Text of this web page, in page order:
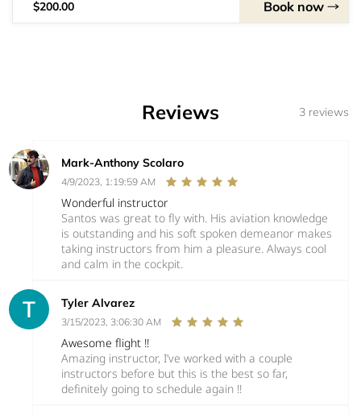
$200.00 Book now
Reviews 3 reviews
Mark-Anthony Scolaro
4/9/2023, 1:19:59 AM
Wonderful instructor
Santos was great to fly with. His aviation knowledge
is outstanding and his soft spoken demeanor makes
taking instructors from him a pleasure. Always cool
and calm in the cockpit.
Tyler Alvarez
3/15/2023, 3:06:30 AM
Awesome flight !!
Amazing instructor, I’ve worked with a couple
instructors before but this is the best so far,
definitely going to schedule again !!